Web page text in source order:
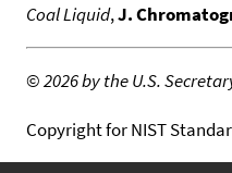
Coal Liquid,J.
©2026 by the U.S.
Copyright for NIST